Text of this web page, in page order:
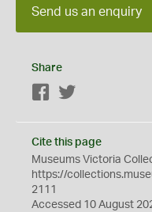
Send us an enquiry
Share
Facebook
Cite this page
Museums Victoria
https://
2111
Accessed 10 August